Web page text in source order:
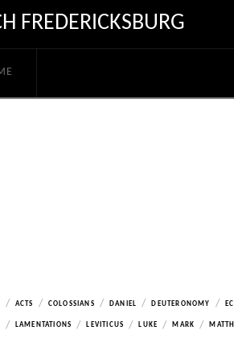
FREDERICKSBURG
/ ACTS / COLOSSIANS / DANIEL / DEUTERONOMY /
/ LAMENTATIONS / LEVITICUS / LUKE / MARK /